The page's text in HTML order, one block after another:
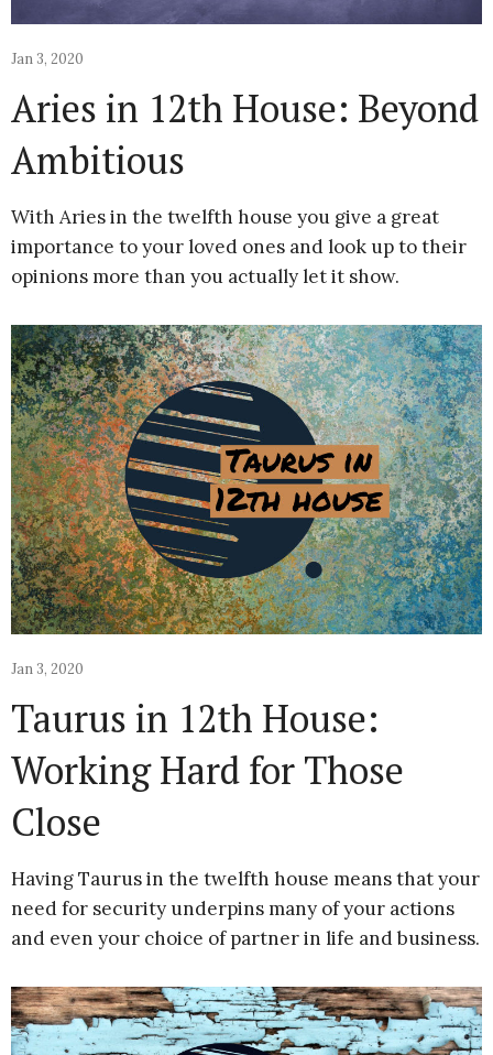
Jan 3, 2020
Aries in 12th House: Beyond
Ambitious
With Aries in the twelfth house you give a great
importance to your loved ones and look up to their
opinions more than you actually let it show.
Jan 3, 2020
Taurus in 12th House:
Working Hard for Those
Close
Having Taurus in the twelfth house means that your
need for security underpins many of your actions
and even your choice of partner in life and business.